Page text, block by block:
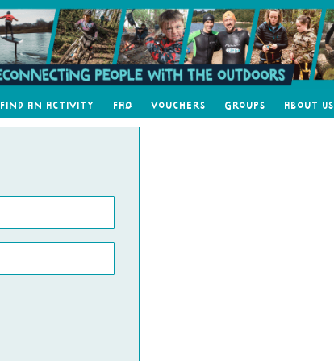
Find an Activity FAQ Vouchers Groups About Us